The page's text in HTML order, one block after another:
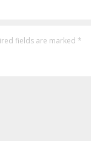
fields are marked *